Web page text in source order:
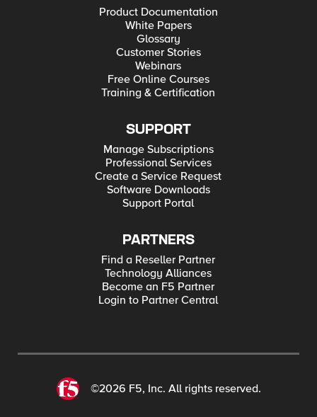
Product Documentation
White Papers
Glossary
Customer Stories
Webinars
Free Online Courses
Training & Certification
SUPPORT
Manage Subscriptions
Professional Services
Create a Service Request
Software Downloads
Support Portal
PARTNERS
Find a Reseller Partner
Technology Alliances
Become an F5 Partner
Login to Partner Central
©2026 F5, Inc. All rights reserved.